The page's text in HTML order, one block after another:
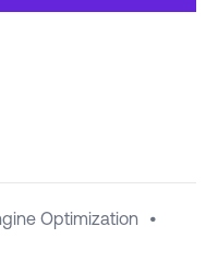
Optimization •